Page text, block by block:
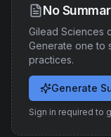
No
Gilead Sciences
Generate one to
practices.
Generate
Sign in required to